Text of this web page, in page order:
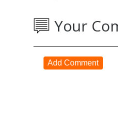
Your
Add Comment